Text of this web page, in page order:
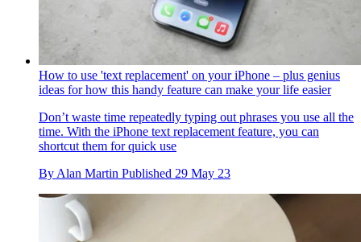
How to use 'text replacement' on your iPhone – plus genius
ideas for how this handy feature can make your life easier
Don’t waste time repeatedly typing out phrases you use all the
time. With the iPhone text replacement feature, you can
shortcut them for quick use
By Alan Martin Published 29 May 23